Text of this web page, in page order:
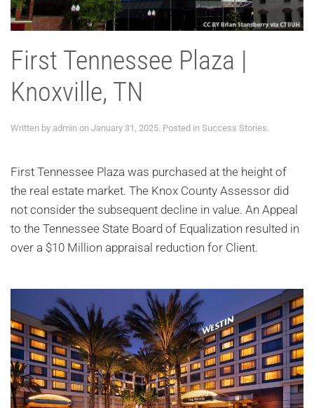
First Tennessee Plaza |
Knoxville, TN
Written by admin on January 31, 2025. Posted in Success Stories.
First Tennessee Plaza was purchased at the height of
the real estate market. The Knox County Assessor did
not consider the subsequent decline in value. An Appeal
to the Tennessee State Board of Equalization resulted in
over a $10 Million appraisal reduction for Client.